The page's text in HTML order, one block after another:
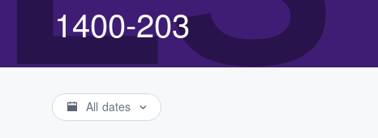
1400-203
All dates